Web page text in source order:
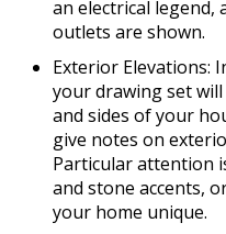
an electrical legend,
outlets are shown.
Exterior Elevations:
your drawing set
and sides of your
give notes on
Particular attention
and stone accents,
your home unique.